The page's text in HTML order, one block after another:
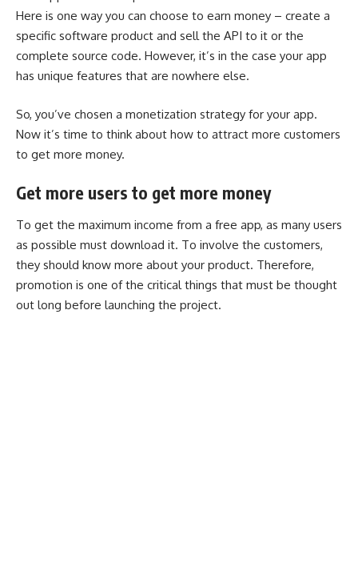
Here is one way you can choose to earn money – create a
specific software product and sell the API to it or the
complete source code. However, it’s in the case your app
has unique features that are nowhere else.
So, you’ve chosen a monetization strategy for your app.
Now it’s time to think about how to attract more customers
to get more money.
Get more users to get more money
To get the maximum income from a free app, as many users
as possible must download it. To involve the customers,
they should know more about your product. Therefore,
promotion is one of the critical things that must be thought
out long before launching the project.